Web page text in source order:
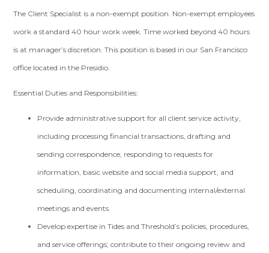
The Client Specialist is a non-exempt position. Non-exempt employees
work a standard 40 hour work week. Time worked beyond 40 hours
is at manager’s discretion. This position is based in our San Francisco
office located in the Presidio.
Essential Duties and Responsibilities:
Provide administrative support for all client service activity,
including processing financial transactions, drafting and
sending correspondence, responding to requests for
information, basic website and social media support, and
scheduling, coordinating and documenting internal/external
meetings and events.
Develop expertise in Tides and Threshold’s policies, procedures,
and service offerings; contribute to their ongoing review and